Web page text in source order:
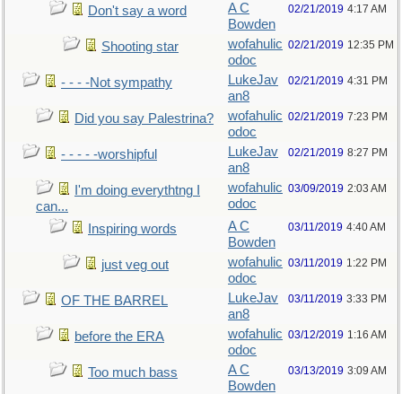
Don't say a word
A C
Bowden
02/21/2019 4:17 AM
Shooting star
wofahulic
odoc
02/21/2019 12:35 PM
- - - -Not sympathy
LukeJav
an8
02/21/2019 4:31 PM
Did you say Palestrina?
wofahulic
odoc
02/21/2019 7:23 PM
- - - - -worshipful
LukeJav
an8
02/21/2019 8:27 PM
I'm doing everythtng I
can...
wofahulic
odoc
03/09/2019 2:03 AM
Inspiring words
A C
Bowden
03/11/2019 4:40 AM
just veg out
wofahulic
odoc
03/11/2019 1:22 PM
OF THE BARREL
LukeJav
an8
03/11/2019 3:33 PM
before the ERA
wofahulic
odoc
03/12/2019 1:16 AM
Too much bass
A C
Bowden
03/13/2019 3:09 AM